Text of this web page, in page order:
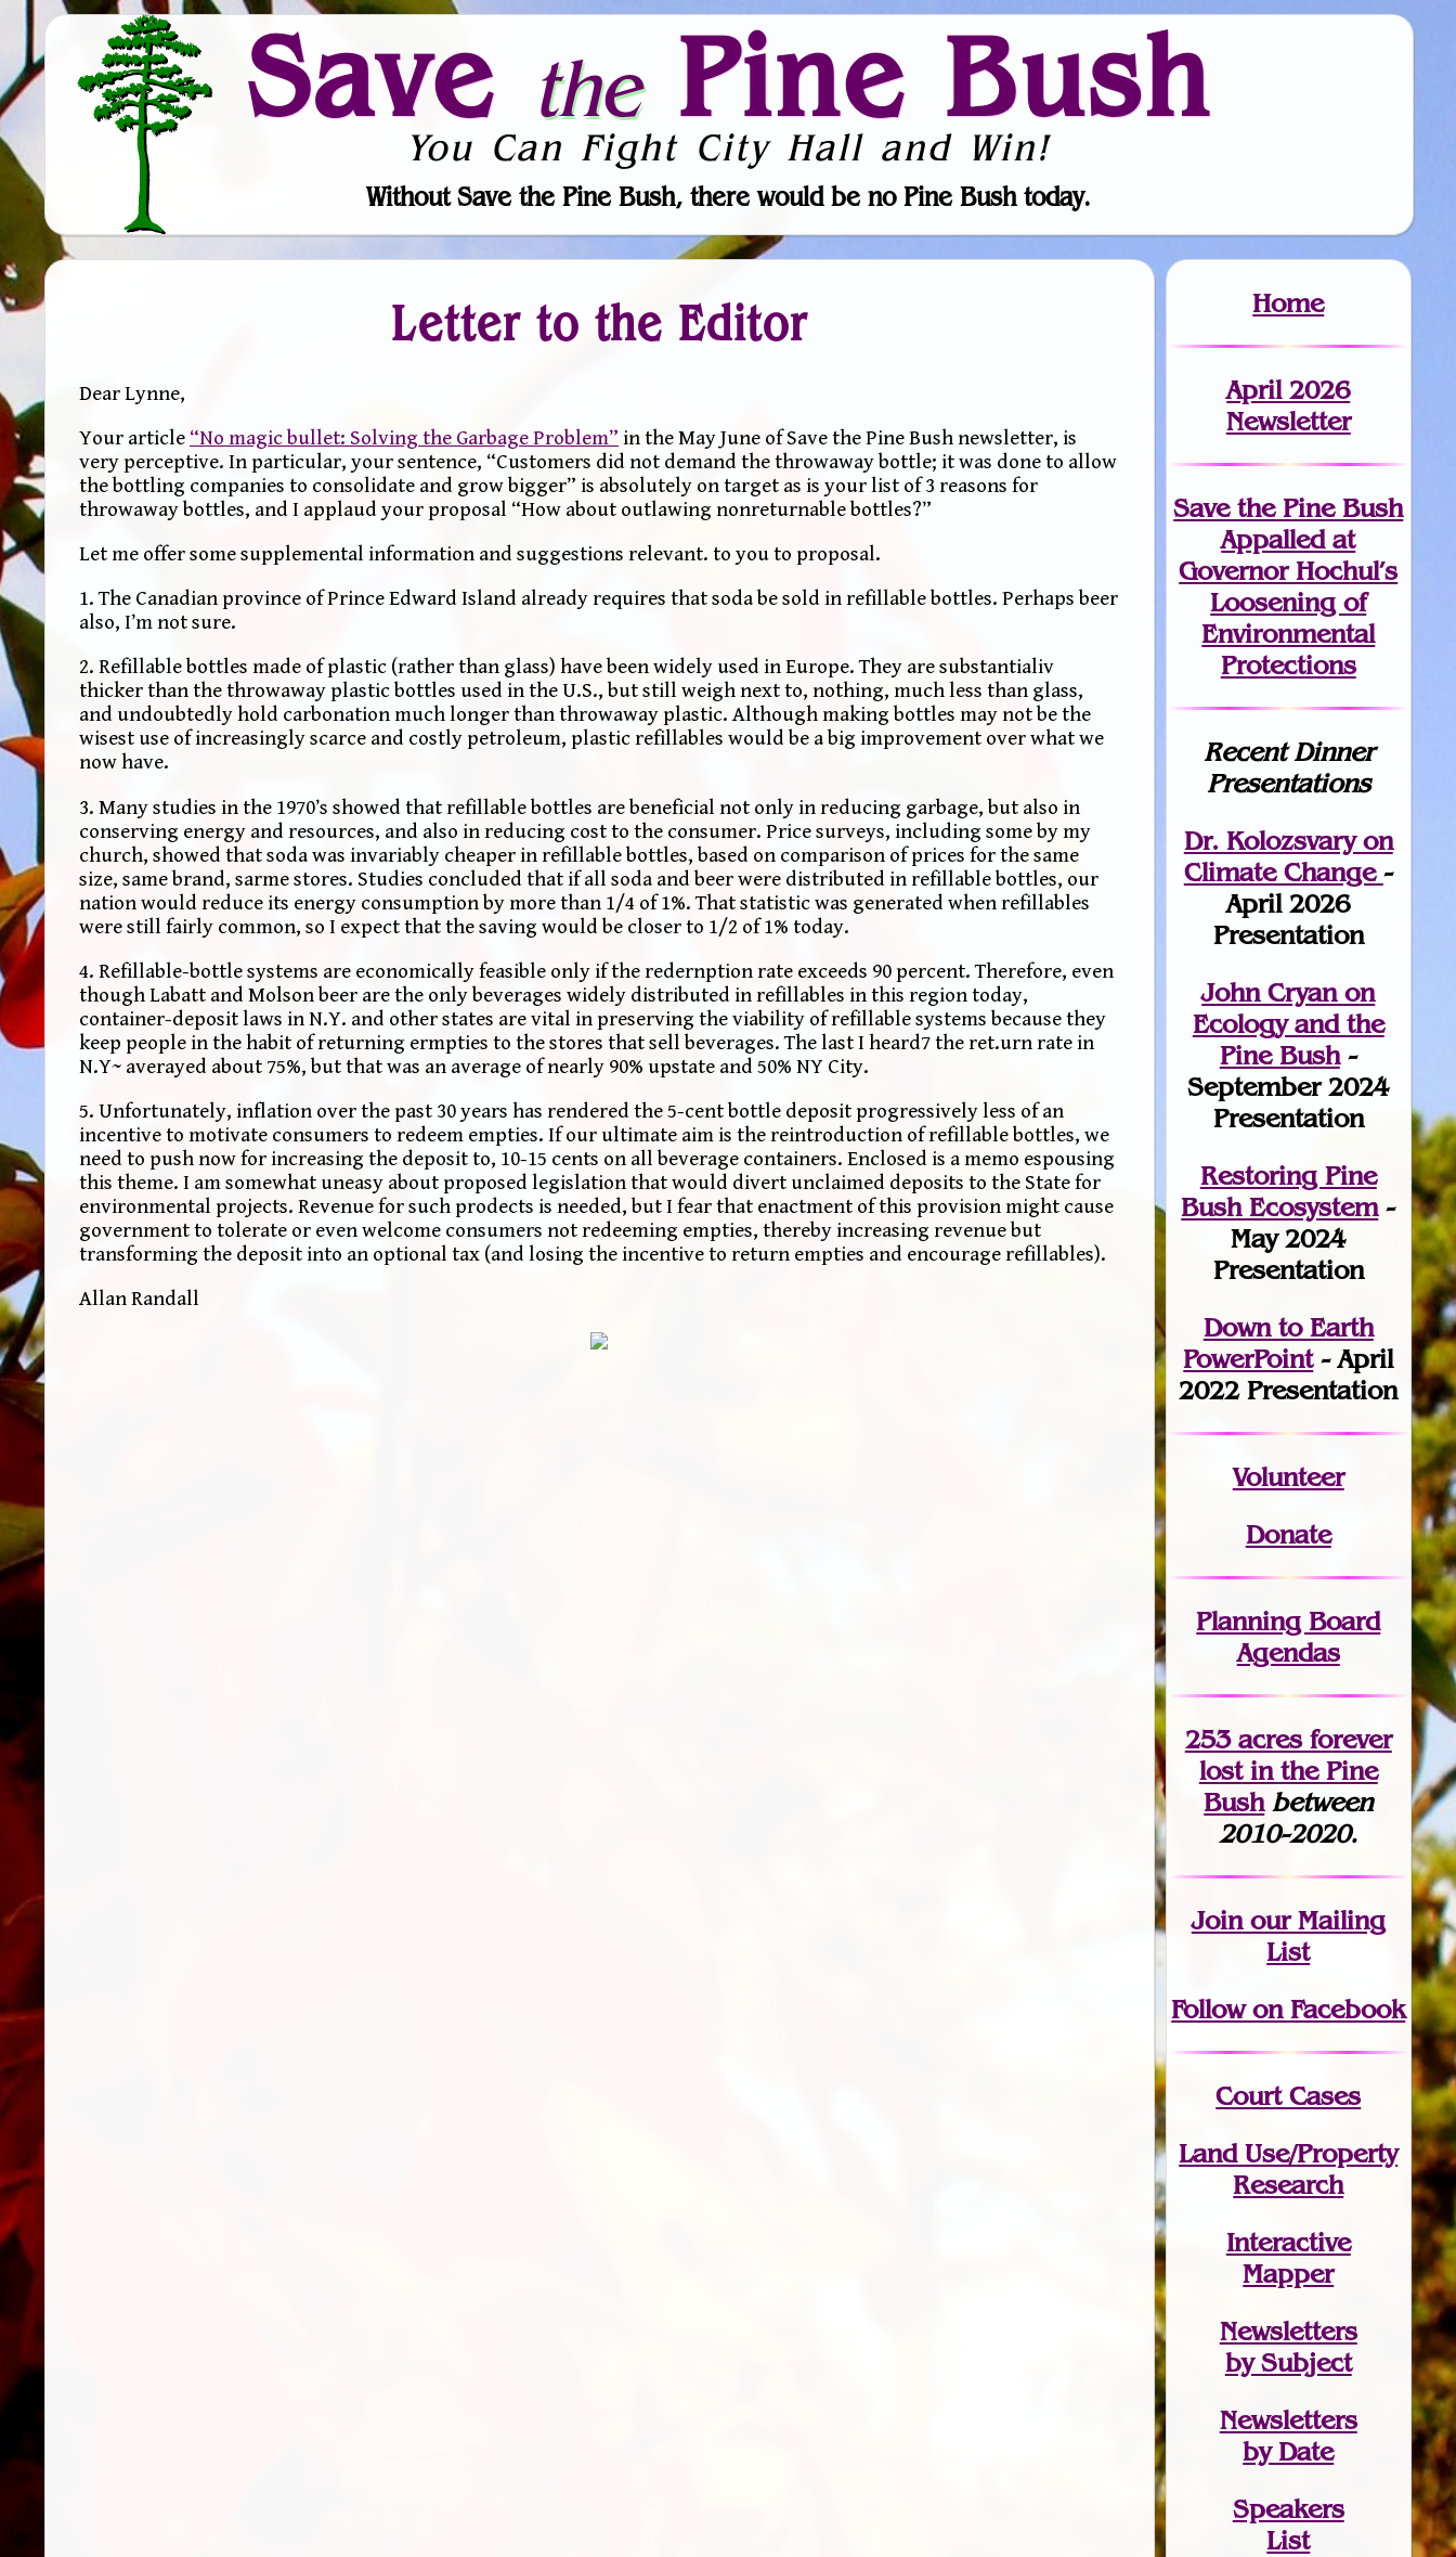
Save thePine Bush
You Can Fight City Hall and Win!
Without Save the Pine Bush, there would be no Pine Bush today.
Letter to the Editor
Dear Lynne,
Your article “No magic bullet: Solving the Garbage Problem” in the May June of Save the Pine Bush newsletter, is
very perceptive. In particular, your sentence, “Customers did not demand the throwaway bottle; it was done to allow
the bottling companies to consolidate and grow bigger” is absolutely on target as is your list of 3 reasons for
throwaway bottles, and I applaud your proposal “How about outlawing nonreturnable bottles?”
Let me offer some supplemental information and suggestions relevant. to you to proposal.
1. The Canadian province of Prince Edward Island already requires that soda be sold in refillable bottles. Perhaps beer
also, I’m not sure.
2. Refillable bottles made of plastic (rather than glass) have been widely used in Europe. They are substantialiv
thicker than the throwaway plastic bottles used in the U.S., but still weigh next to, nothing, much less than glass,
and undoubtedly hold carbonation much longer than throwaway plastic. Although making bottles may not be the
wisest use of increasingly scarce and costly petroleum, plastic refillables would be a big improvement over what we
now have.
3. Many studies in the 1970’s showed that refillable bottles are beneficial not only in reducing garbage, but also in
conserving energy and resources, and also in reducing cost to the consumer. Price surveys, including some by my
church, showed that soda was invariably cheaper in refillable bottles, based on comparison of prices for the same
size, same brand, sarme stores. Studies concluded that if all soda and beer were distributed in refillable bottles, our
nation would reduce its energy consumption by more than 1/4 of 1%. That statistic was generated when refillables
were still fairly common, so I expect that the saving would be closer to 1/2 of 1% today.
4. Refillable-bottle systems are economically feasible only if the redernption rate exceeds 90 percent. Therefore, even
though Labatt and Molson beer are the only beverages widely distributed in refillables in this region today,
container-deposit laws in N.Y. and other states are vital in preserving the viability of refillable systems because they
keep people in the habit of returning ermpties to the stores that sell beverages. The last I heard7 the ret.urn rate in
N.Y~ averayed about 75%, but that was an average of nearly 90% upstate and 50% NY City.
5. Unfortunately, inflation over the past 30 years has rendered the 5-cent bottle deposit progressively less of an
incentive to motivate consumers to redeem empties. If our ultimate aim is the reintroduction of refillable bottles, we
need to push now for increasing the deposit to, 10-15 cents on all beverage containers. Enclosed is a memo espousing
this theme. I am somewhat uneasy about proposed legislation that would divert unclaimed deposits to the State for
environmental projects. Revenue for such prodects is needed, but I fear that enactment of this provision might cause
government to tolerate or even welcome consumers not redeeming empties, thereby increasing revenue but
transforming the deposit into an optional tax (and losing the incentive to return empties and encourage refillables).
Allan Randall
Home
April 2026
Newsletter
Save the Pine Bush
Appalled at
Governor Hochul’s
Loosening of
Environmental
Protections
Recent Dinner
Presentations
Dr. Kolozsvary on
Climate Change -
April 2026
Presentation
John Cryan on
Ecology and the
Pine Bush-
September 2024
Presentation
Restoring Pine
Bush Ecosystem-
May 2024
Presentation
Down to Earth
PowerPoint- April
2022 Presentation
Volunteer
Donate
Planning Board
Agendas
253 acres forever
lostin the Pine
Bush between
2010-2020.
Joinour Mailing
List
Follow on Facebook
Court Cases
Land Use/Property
Research
Interactive
Mapper
Newsletters
by Subject
Newsletters
by Date
Speakers
List